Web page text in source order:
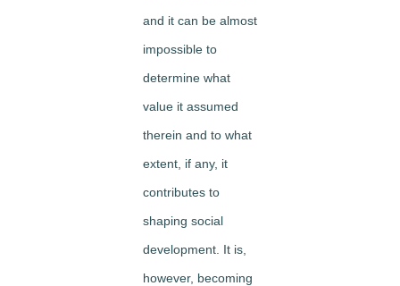
and it can be almost
impossible to
determine what
value it assumed
therein and to what
extent, if any, it
contributes to
shaping social
development. It is,
however, becoming